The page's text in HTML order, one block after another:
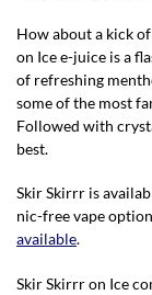
How about a kick
on Ice e-juice is a
of refreshing
some of the most
Followed with
best.
Skir Skirrr is
nic-free vape
available.
Skir Skirrr on Ice